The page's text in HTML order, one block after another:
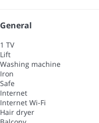
General
1 TV
Lift
Washing machine
Iron
Safe
Internet
Internet Wi-Fi
Hair dryer